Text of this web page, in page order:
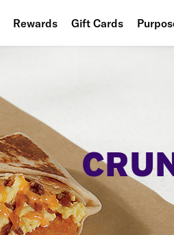
Rewards Gift Cards